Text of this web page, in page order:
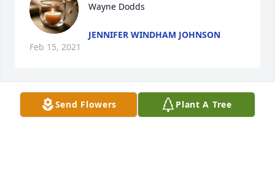
Wayne Dodds
JENNIFER WINDHAM JOHNSON
Feb 15, 2021
Lit a candle in memory of David
Send Flowers Plant A Tree